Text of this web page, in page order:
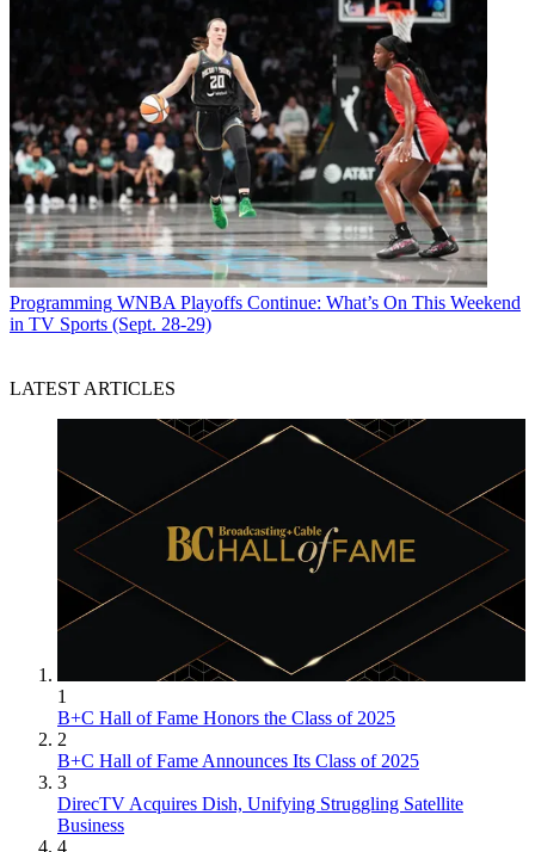
Programming WNBA Playoffs Continue: What’s On This Weekend
in TV Sports (Sept. 28-29)
LATEST ARTICLES
1
B+C Hall of Fame Honors the Class of 2025
2
B+C Hall of Fame Announces Its Class of 2025
3
DirecTV Acquires Dish, Unifying Struggling Satellite
Business
4